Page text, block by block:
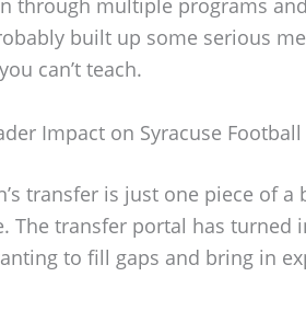
through multiple programs
built up some serious
can’t teach.
Impact on Syracuse Football
transfer is just one piece of
The transfer portal has turned
to fill gaps and bring in